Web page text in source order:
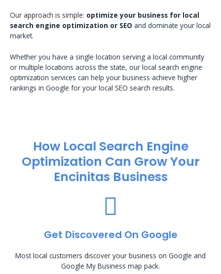
Our approach is simple: optimize your business for local
search engine optimization or SEO and dominate your local
market.
Whether you have a single location serving a local community
or multiple locations across the state, our local search engine
optimization services can help your business achieve higher
rankings in Google for your local SEO search results.
How Local Search Engine
Optimization​ Can Grow Your
Encinitas Business
Get Discovered On Google
Most local customers discover your business on Google and
Google My Business map pack.